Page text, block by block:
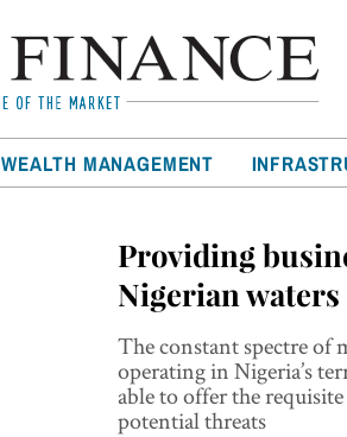
WEALTH MANAGEMENT
Providing
Nigerian waters
The constant spectre of
operating in Nigeria’s
able to offer the
potential threats